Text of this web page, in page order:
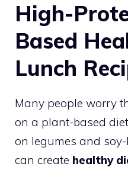
High-
Based
Lunch
Many people worry
on a plant-based
on legumes and
can create healthy